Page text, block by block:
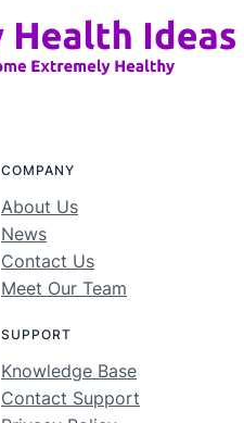
COMPANY
About Us
News
Contact Us
Meet Our Team
SUPPORT
Knowledge Base
Contact Support